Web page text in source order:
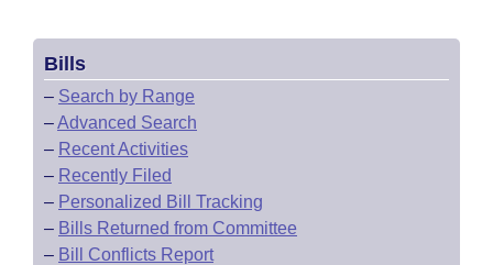
Bills
– Search by Range
–Advanced Search
– Recent Activities
– Recently Filed
– Personalized Bill Tracking
– Bills Returned from Committee
– Bill Conflicts Report